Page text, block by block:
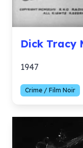
Dick Tracy
1947
Crime / Film Noir